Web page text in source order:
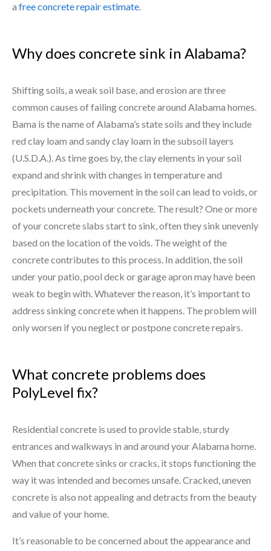
a free concrete repair estimate.
Why does concrete sink in Alabama?
Shifting soils, a weak soil base, and erosion are three
common causes of failing concrete around Alabama homes.
Bama is the name of Alabama’s state soils and they include
red clay loam and sandy clay loam in the subsoil layers
(U.S.D.A.). As time goes by, the clay elements in your soil
expand and shrink with changes in temperature and
precipitation. This movement in the soil can lead to voids, or
pockets underneath your concrete. The result? One or more
of your concrete slabs start to sink, often they sink unevenly
based on the location of the voids. The weight of the
concrete contributes to this process. In addition, the soil
under your patio, pool deck or garage apron may have been
weak to begin with. Whatever the reason, it’s important to
address sinking concrete when it happens. The problem will
only worsen if you neglect or postpone concrete repairs.
What concrete problems does
PolyLevel fix?
Residential concrete is used to provide stable, sturdy
entrances and walkways in and around your Alabama home.
When that concrete sinks or cracks, it stops functioning the
way it was intended and becomes unsafe. Cracked, uneven
concrete is also not appealing and detracts from the beauty
and value of your home.
It’s reasonable to be concerned about the appearance and